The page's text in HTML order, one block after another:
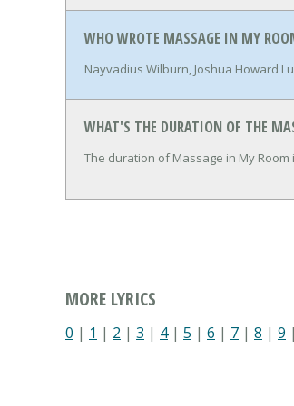
WHO WROTE MASSAGE IN MY
Nayvadius Wilburn, Joshua Howard
WHAT'S THE DURATION OF THE
The duration of Massage in My
MORE LYRICS
0 | 1 | 2 | 3 | 4| 5 | 6 | 7 | 8 | 9 |